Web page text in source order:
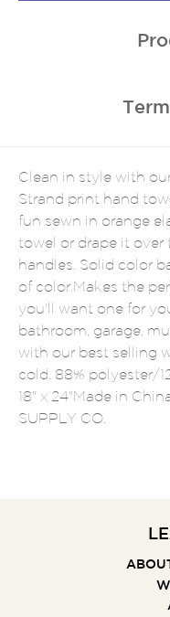
Clean in style with
Strand print hand
fun sewn in orange
towel or drape it over
handles. Solid color
of color.Makes the
you'll want one for
bathroom, garage,
with our best selling
cold. 88% polyester/
18" x 24"Made in
SUPPLY CO.